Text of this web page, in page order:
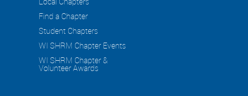
Find a Chapter
Student Chapters
WI SHRM Chapter Events
WI SHRM Chapter &
Volunteer Awards